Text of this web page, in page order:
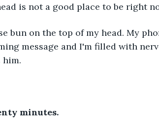
is not a good place to be right
bun on the top of my head. My
message and I'm filled with
him.
minutes.